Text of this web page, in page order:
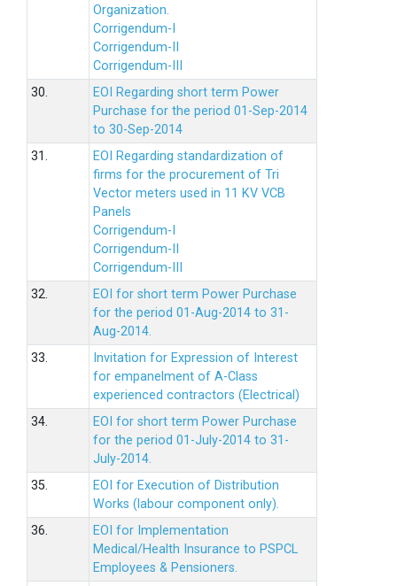
Organization.
Corrigendum-I
Corrigendum-II
Corrigendum-III
30.
EOI Regarding short term Power
Purchase for the period 01-Sep-2014
to 30-Sep-2014
31.
EOI Regarding standardization of
firms for the procurement of Tri
Vector meters used in 11 KV VCB
Panels
Corrigendum-I
Corrigendum-II
Corrigendum-III
32.
EOI for short term Power Purchase
for the period 01-Aug-2014 to 31-
Aug-2014.
33.
Invitation for Expression of Interest
for empanelment of A-Class
experienced contractors (Electrical)
34.
EOI for short term Power Purchase
for the period 01-July-2014 to 31-
July-2014.
35.
EOI for Execution of Distribution
Works (labour component only).
36.
EOI for Implementation
Medical/Health Insurance to PSPCL
Employees & Pensioners.